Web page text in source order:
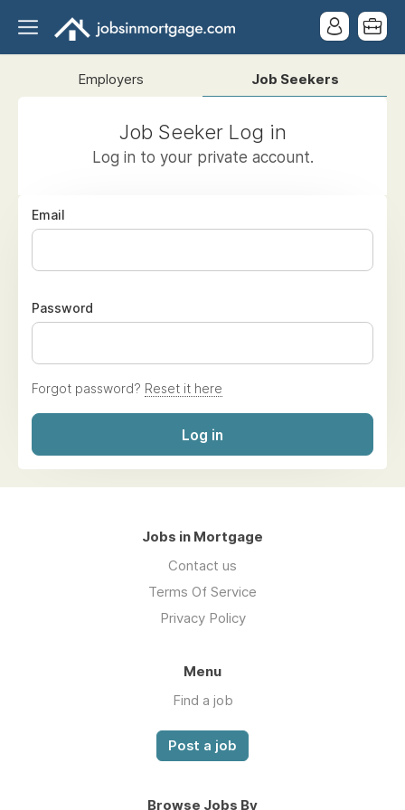
Employers Job Seekers
Job Seeker Log in
Log in to your private account.
Email
Password
Forgot password? Reset it here
Log in
Jobs in Mortgage
Contact us
Terms Of Service
Privacy Policy
Menu
Find a job
Post a job
Browse Jobs By